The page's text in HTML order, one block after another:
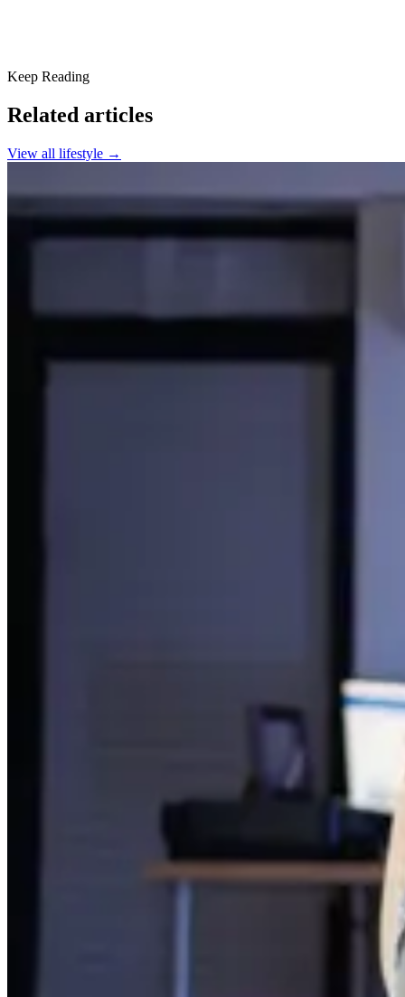
Keep Reading
Related articles
View all lifestyle →